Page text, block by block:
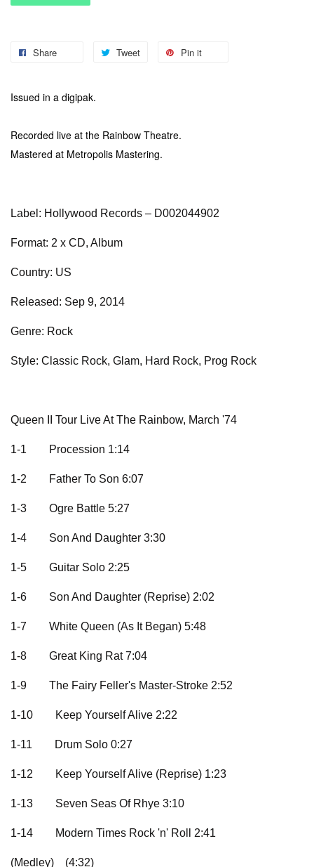
Share Tweet Pin it
Issued in a digipak.
Recorded live at the Rainbow Theatre.
Mastered at Metropolis Mastering.
Label: Hollywood Records – D002044902
Format: 2 x CD, Album
Country: US
Released: Sep 9, 2014
Genre: Rock
Style: Classic Rock, Glam, Hard Rock, Prog Rock
Queen II Tour Live At The Rainbow, March '74
1-1 Procession 1:14
1-2 Father To Son 6:07
1-3 Ogre Battle 5:27
1-4 Son And Daughter 3:30
1-5 Guitar Solo 2:25
1-6 Son And Daughter (Reprise) 2:02
1-7 White Queen (As It Began) 5:48
1-8 Great King Rat 7:04
1-9 The Fairy Feller's Master-Stroke 2:52
1-10 Keep Yourself Alive 2:22
1-11 Drum Solo 0:27
1-12 Keep Yourself Alive (Reprise) 1:23
1-13 Seven Seas Of Rhye 3:10
1-14 Modern Times Rock 'n' Roll 2:41
(Medley) (4:32)